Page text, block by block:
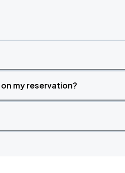
my reservation?